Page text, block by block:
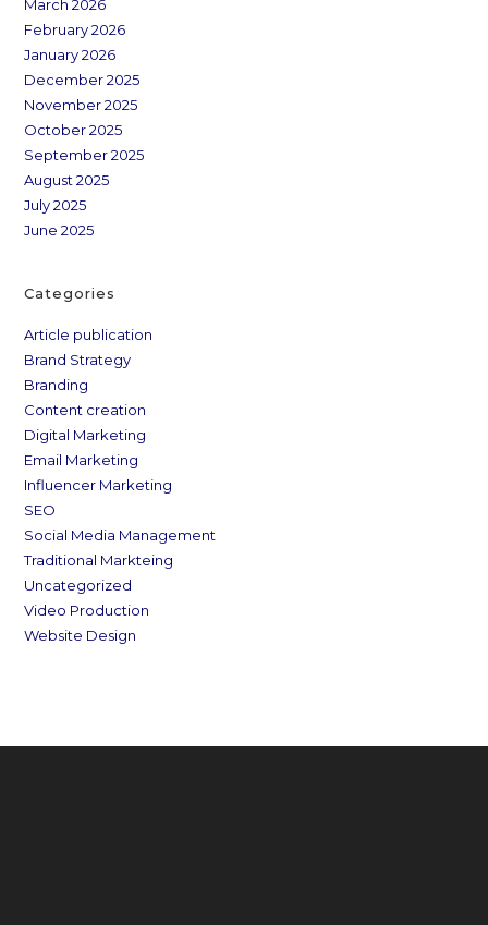
March 2026
February 2026
January 2026
December 2025
November 2025
October 2025
September 2025
August 2025
July 2025
June 2025
Categories
Article publication
Brand Strategy
Branding
Content creation
Digital Marketing
Email Marketing
Influencer Marketing
SEO
Social Media Management
Traditional Markteing
Uncategorized
Video Production
Website Design